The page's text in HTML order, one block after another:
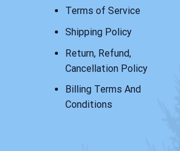
Terms of Service
Shipping Policy
Return, Refund,
Cancellation Policy
Billing Terms And
Conditions